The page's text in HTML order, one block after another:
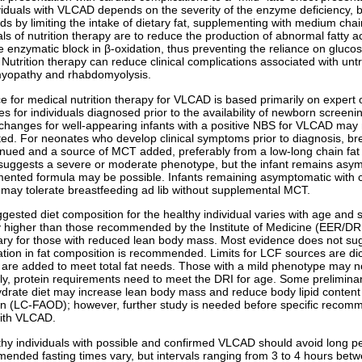
with VLCAD depends on the severity of the enzyme
by limiting the intake of dietary fat, supplementing with medium
of nutrition therapy are to reduce the production of abnormal fatty
enzymatic block in β-oxidation, thus preventing the reliance on
therapy can reduce clinical complications associated with
and rhabdomyolysis.
for medical nutrition therapy for VLCAD is based primarily on
for individuals diagnosed prior to the availability of newborn
for well-appearing infants with a positive NBS for VLCAD
For neonates who develop clinical symptoms prior to diagnosis,
and a source of MCT added, preferably from a low-long chain
a severe or moderate phenotype, but the infant remains
formula may be possible. Infants remaining asymptomatic
tolerate breastfeeding ad lib without supplemental MCT.
diet composition for the healthy individual varies with age and
higher than those recommended by the Institute of Medicine (EER/
for those with reduced lean body mass. Most evidence does not
in fat composition is recommended. Limits for LCF sources are
added to meet total fat needs. Those with a mild phenotype may
protein requirements need to meet the DRI for age. Some
diet may increase lean body mass and reduce body lipid
(LC-FAOD); however, further study is needed before specific
VLCAD.
individuals with possible and confirmed VLCAD should avoid long
fasting times vary, but intervals ranging from 3 to 4 hours